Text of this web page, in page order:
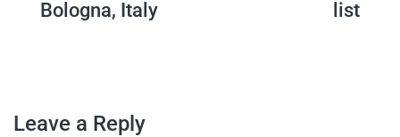
Bologna, Italy
list
Leave a Reply